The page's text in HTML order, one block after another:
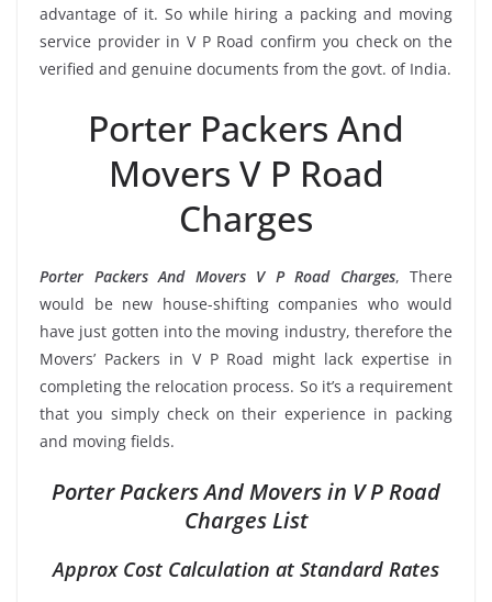
advantage of it. So while hiring a packing and moving
service provider in V P Road confirm you check on the
verified and genuine documents from the govt. of India.
Porter Packers And
Movers V P Road
Charges
Porter Packers And Movers V P Road Charges, There
would be new house-shifting companies who would
have just gotten into the moving industry, therefore the
Movers’ Packers in V P Road might lack expertise in
completing the relocation process. So it’s a requirement
that you simply check on their experience in packing
and moving fields.
Porter Packers And Movers in V P Road
Charges List
Approx Cost Calculation at Standard Rates